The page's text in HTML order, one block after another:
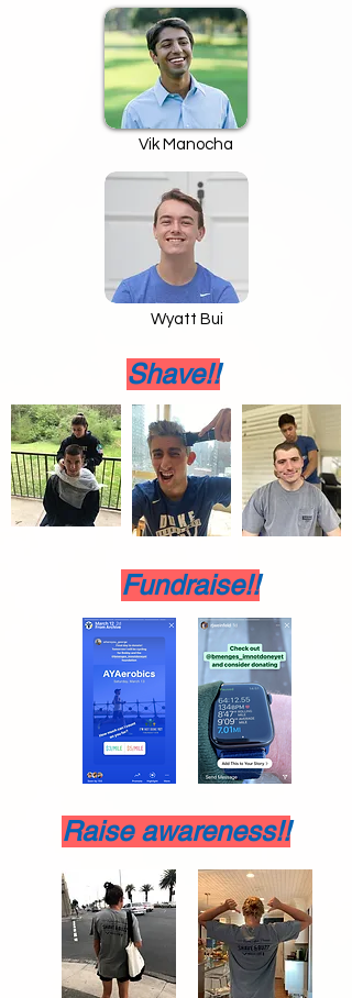
Vik Manocha
Wyatt Bui
Shave!!
Fundraise!!
Raise awareness!!